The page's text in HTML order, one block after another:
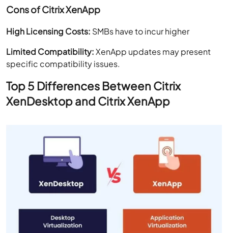
Cons of Citrix XenApp
High Licensing Costs: SMBs have to incur higher
Limited Compatibility:XenApp updates may present
specific compatibility issues.
Top 5 Differences Between Citrix
XenDesktop and Citrix XenApp